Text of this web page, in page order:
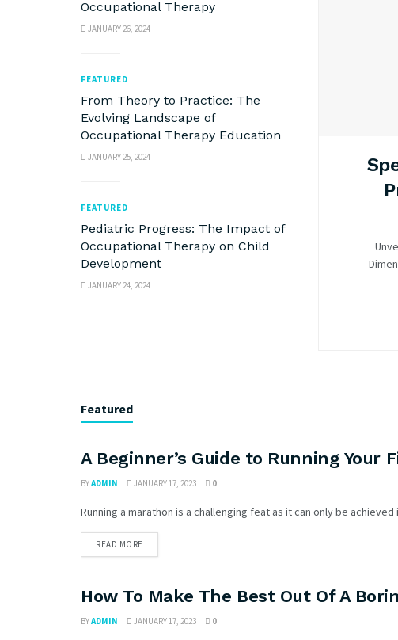
Occupational Therapy
JANUARY 26, 2024
FEATURED
From Theory to Practice: The
Evolving Landscape of
Occupational Therapy Education
JANUARY 25, 2024
FEATURED
Pediatric Progress: The Impact of
Occupational Therapy on Child
Development
JANUARY 24, 2024
Featured
A Beginner’s Guide to Running Your
BYADMIN JANUARY 17, 2023 0
Running a marathon is a challenging feat as it can only be
READ MORE
How To Make The Best Out Of A
BYADMIN JANUARY 17, 2023 0